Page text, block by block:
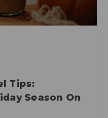
Tips:
Season On